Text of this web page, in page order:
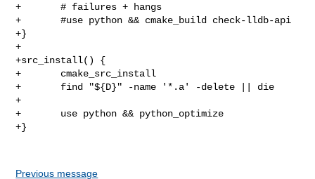
+       # failures + hangs
+       #use python && cmake_build check-lldb-api
+}
+
+src_install() {
+       cmake_src_install
+       find "${D}" -name '*.a' -delete || die
+
+       use python && python_optimize
+}
Previous message